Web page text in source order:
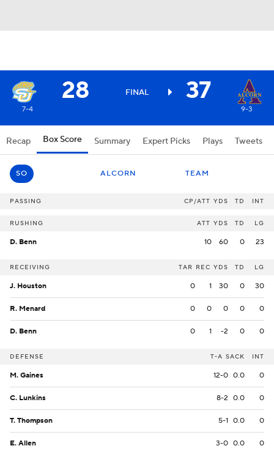
28 FINAL 37
7-4 9-3
Recap Box Score Summary Expert Picks Plays Tweets
SO ALCORN TEAM
PASSING CP/ATT YDS TD INT
RUSHING ATT YDS TD LG
D. Benn 10 60 0 23
RECEIVING TAR REC YDS TD LG
J. Houston 0 1 30 0 30
R. Menard 0 0 0 0 0
D. Benn 0 1 -2 0 0
DEFENSE T-A SACK INT
M. Gaines 12-0 0.0 0
C. Lunkins 8-2 0.0 0
T. Thompson 5-1 0.0 0
E. Allen 3-0 0.0 0